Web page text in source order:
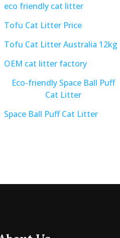
eco friendly cat litter
Tofu Cat Litter Price
Tofu Cat Litter Australia 12kg
OEM cat litter factory
Eco-friendly Space Ball Puff
Cat Litter
Space Ball Puff Cat Litter